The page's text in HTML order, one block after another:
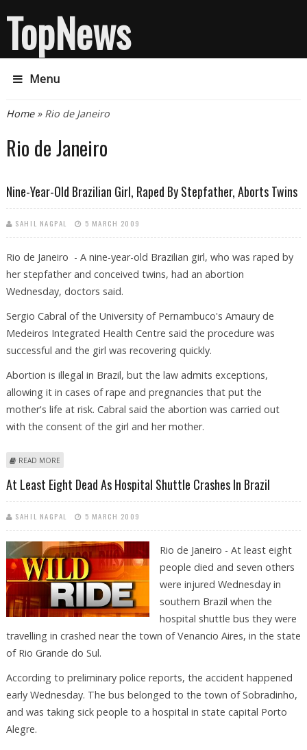
TopNews
Menu
You are here
Home» Rio de Janeiro
Rio de Janeiro
Nine-Year-Old Brazilian Girl, Raped By Stepfather, Aborts Twins
SAHIL NAGPAL 5 MARCH 2009
Rio de Janeiro - A nine-year-old Brazilian girl, who was raped by
her stepfather and conceived twins, had an abortion
Wednesday, doctors said.
Sergio Cabral of the University of Pernambuco's Amaury de
Medeiros Integrated Health Centre said the procedure was
successful and the girl was recovering quickly.
Abortion is illegal in Brazil, but the law admits exceptions,
allowing it in cases of rape and pregnancies that put the
mother's life at risk. Cabral said the abortion was carried out
with the consent of the girl and her mother.
READ MORE
At Least Eight Dead As Hospital Shuttle Crashes In Brazil
SAHIL NAGPAL 5 MARCH 2009
Rio de Janeiro - At least eight
people died and seven others
were injured Wednesday in
southern Brazil when the
hospital shuttle bus they were
travelling in crashed near the town of Venancio Aires, in the state
of Rio Grande do Sul.
According to preliminary police reports, the accident happened
early Wednesday. The bus belonged to the town of Sobradinho,
and was taking sick people to a hospital in state capital Porto
Alegre.